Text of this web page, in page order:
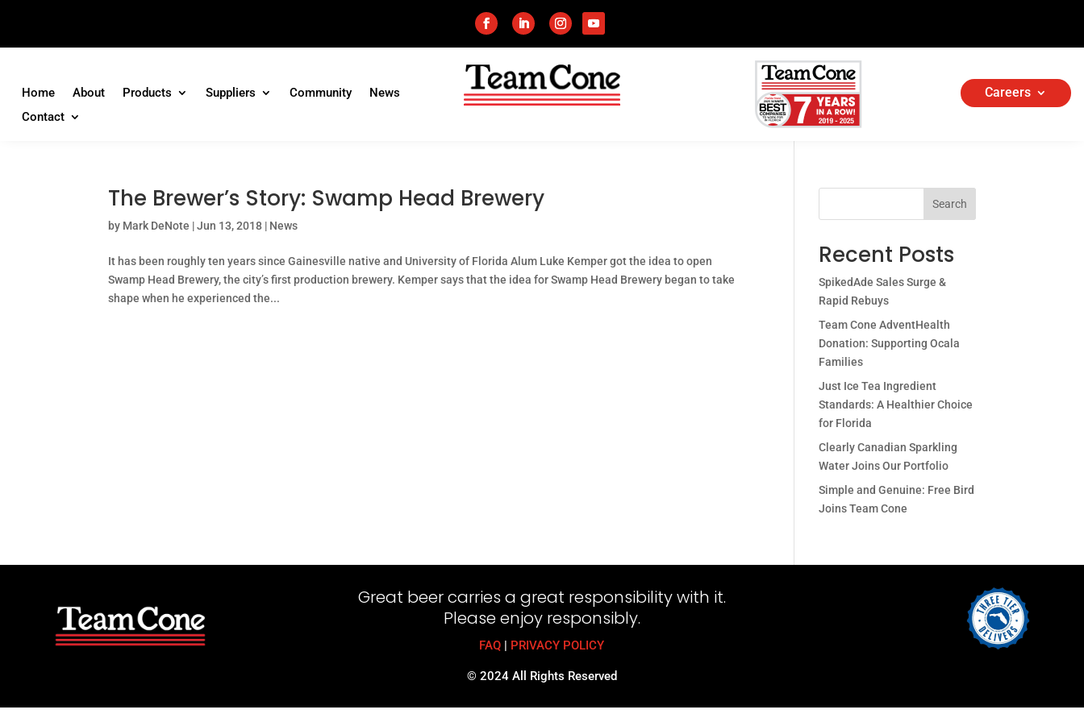
Home About Products Suppliers Community
News
Contact
Careers
The Brewer’s Story: Swamp Head Brewery
by Mark DeNote |Jun 13, 2018 | News
It has been roughly ten years since Gainesville native and University of Florida Alum Luke Kemper got the idea to open
Swamp Head Brewery, the city’s first production brewery. Kemper says that the idea for Swamp Head Brewery began to take
shape when he experienced the...
Search
Recent Posts
SpikedAde Sales Surge &
Rapid Rebuys
Team Cone AdventHealth
Donation: Supporting Ocala
Families
Just Ice Tea Ingredient
Standards: A Healthier Choice
for Florida
Clearly Canadian Sparkling
Water Joins Our Portfolio
Simple and Genuine: Free Bird
Joins Team Cone
Great beer carries a great responsibility with it.
Please enjoy responsibly.
FAQ | PRIVACY POLICY
© 2024 All Rights Reserved